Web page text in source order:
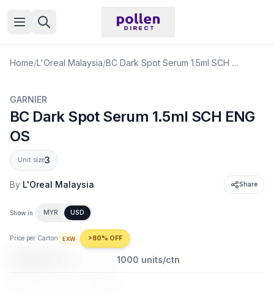
Open menu
Home/L'Oreal Malaysia/ BC Dark Spot Serum 1.5ml SCH ENG OS
GARNIER
BC Dark Spot Serum 1.5ml SCH ENG
OS
Unit size3
By L'Oreal Malaysia Share
Show in MYR USD
Price per Carton EXW >80% OFF
1000 units/ctn